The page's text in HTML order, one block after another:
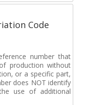
Code
number that
production without
or a specific part,
does NOT identify
use of additional